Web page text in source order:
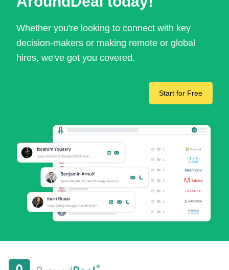
Whether you're looking to connect with key
decision-makers or making remote or global
hires, we've got you covered.
Start for Free